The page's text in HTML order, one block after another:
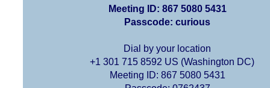
Meeting ID: 867 5080 5431
Passcode: curious
Dial by your location
+1 301 715 8592 US (Washington DC)
Meeting ID: 867 5080 5431